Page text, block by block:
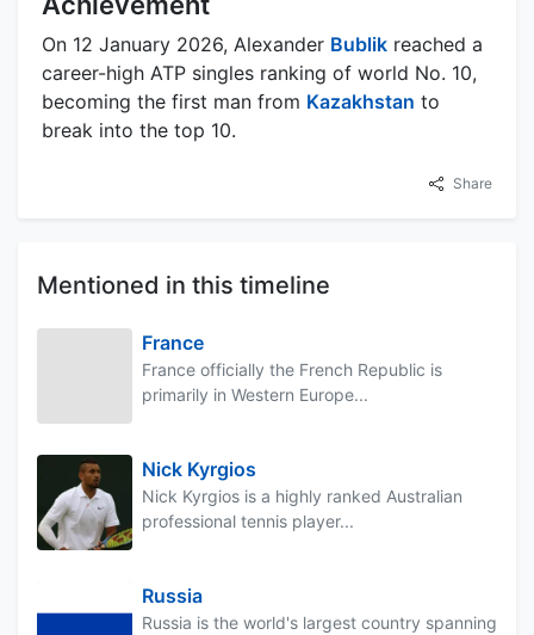
On 12 January 2026, Alexander Bublik reached a
career-high ATP singles ranking of world No. 10,
becoming the first man from Kazakhstan to
break into the top 10.
Share
Mentioned in this timeline
France
France officially the French Republic is
primarily in Western Europe...
Nick Kyrgios
Nick Kyrgios is a highly ranked Australian
professional tennis player...
Russia
Russia is the world's largest country spanning